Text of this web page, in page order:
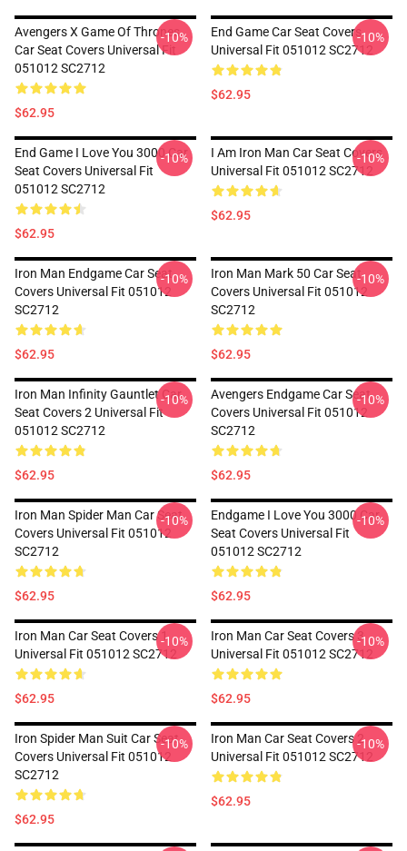
Avengers X Game Of Thrones
Car Seat Covers Universal Fit
051012 SC2712
$62.95
-10%
End Game Car Seat Covers
Universal Fit 051012 SC2712
$62.95
-10%
End Game I Love You 3000 Car
Seat Covers Universal Fit
051012 SC2712
$62.95
-10%
I Am Iron Man Car Seat Covers
Universal Fit 051012 SC2712
$62.95
-10%
Iron Man Endgame Car Seat
Covers Universal Fit 051012
SC2712
$62.95
-10%
Iron Man Mark 50 Car Seat
Covers Universal Fit 051012
SC2712
$62.95
-10%
Iron Man Infinity Gauntlet Car
Seat Covers 2 Universal Fit
051012 SC2712
$62.95
-10%
Avengers Endgame Car Seat
Covers Universal Fit 051012
SC2712
$62.95
-10%
Iron Man Spider Man Car Seat
Covers Universal Fit 051012
SC2712
$62.95
-10%
Endgame I Love You 3000 Car
Seat Covers Universal Fit
051012 SC2712
$62.95
-10%
Iron Man Car Seat Covers 1
Universal Fit 051012 SC2712
$62.95
-10%
Iron Man Car Seat Covers 3
Universal Fit 051012 SC2712
$62.95
-10%
Iron Spider Man Suit Car Seat
Covers Universal Fit 051012
SC2712
$62.95
-10%
Iron Man Car Seat Covers 2
Universal Fit 051012 SC2712
$62.95
-10%